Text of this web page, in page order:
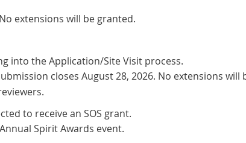
extensions will be granted.
into the Application/Site Visit process.
closes August 28, 2026. No extensions will
to receive an SOS grant.
Spirit Awards event.